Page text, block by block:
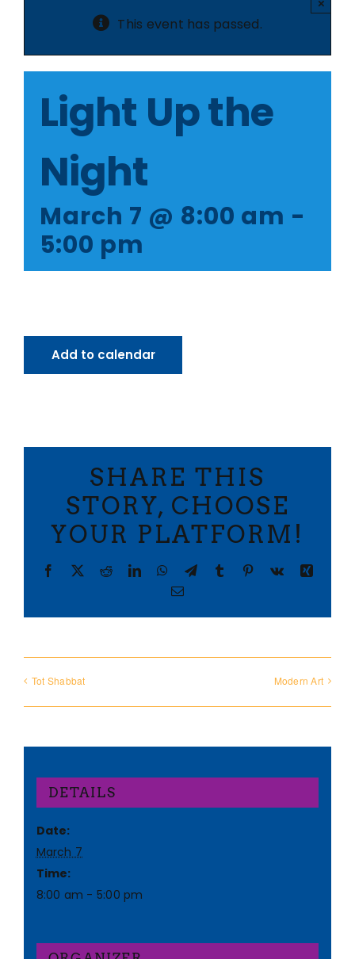
This event has passed.
Light Up the
Night
March 7 @ 8:00 am -
5:00 pm
Add to calendar
SHARE THIS
STORY, CHOOSE
YOUR PLATFORM!
Facebook
X RedditLinkedInWhatsApp
TelegramTumblr Pinterest
Vk
Xing
Email
Tot Shabbat Modern Art
DETAILS
Date:
March 7
Time:
8:00 am - 5:00 pm